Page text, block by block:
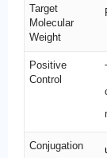
Target
Molecular
Weight
Positive
Control
Conjugation